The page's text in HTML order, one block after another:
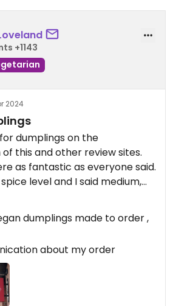
+1143
2024
dumplings on the
this and other review sites.
as fantastic as everyone said.
level and I said medium,
medium by typical Asian
typical ‘Western’
down side is that the
my order asked if I wanted 6
I said 8 but was served 6, so I
I’d paid for more
or if the miscommunication
point. (I was the only
dumplings made to order ,
about my order